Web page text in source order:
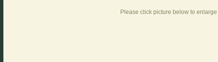
Please click picture below to enlarge